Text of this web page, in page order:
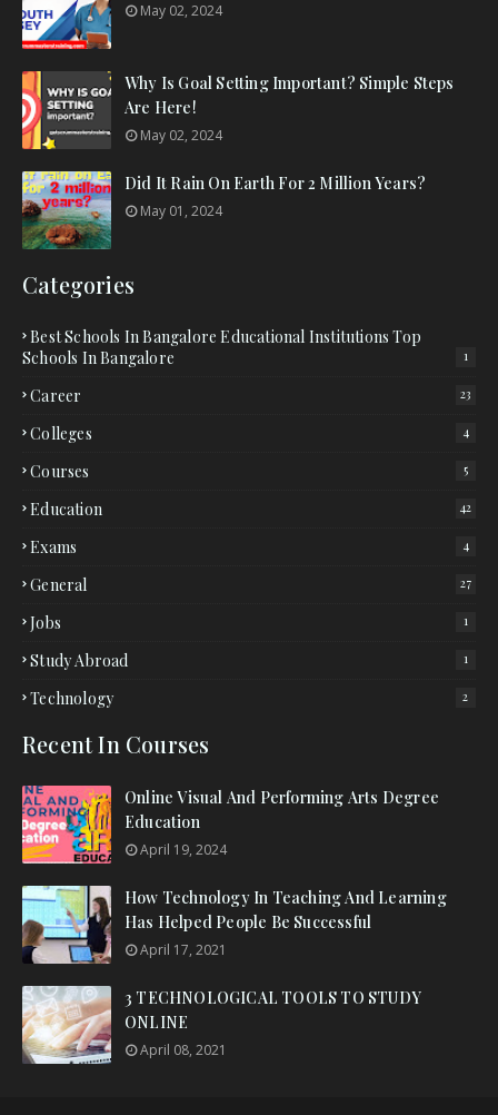
May 02, 2024
Why Is Goal Setting Important? Simple Steps
Are Here!
May 02, 2024
Did It Rain On Earth For 2 Million Years?
May 01, 2024
Categories
Best Schools In Bangalore Educational Institutions Top
Schools In Bangalore
1
Career 23
Colleges 4
Courses 5
Education 42
Exams 4
General 27
Jobs 1
Study Abroad 1
Technology 2
Recent In Courses
Online Visual And Performing Arts Degree
Education
April 19, 2024
How Technology In Teaching And Learning
Has Helped People Be Successful
April 17, 2021
3 TECHNOLOGICAL TOOLS TO STUDY
ONLINE
April 08, 2021